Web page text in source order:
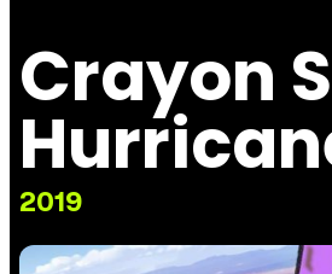
Crayon
2019